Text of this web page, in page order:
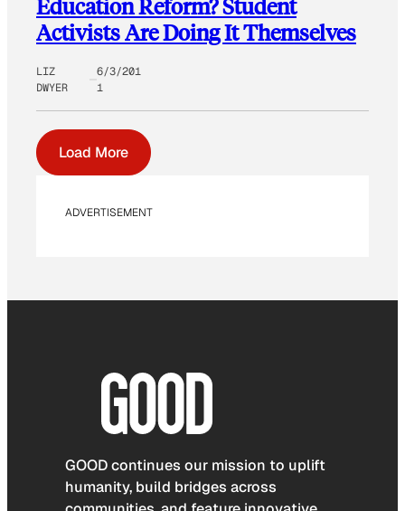
Education Reform? Student
Activists Are Doing It Themselves
LIZ
DWYER
6/3/201
1
Load More
ADVERTISEMENT
GOOD continues our mission to uplift
humanity, build bridges across